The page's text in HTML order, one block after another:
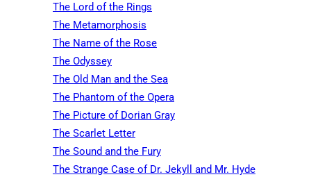
The Lord of the Rings
The Metamorphosis
The Name of the Rose
The Odyssey
The Old Man and the Sea
The Phantom of the Opera
The Picture of Dorian Gray
The Scarlet Letter
The Sound and the Fury
The Strange Case of Dr. Jekyll and Mr. Hyde